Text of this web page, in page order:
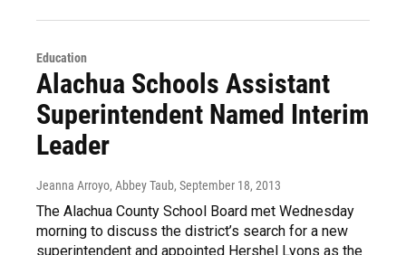
Education
Alachua Schools Assistant
Superintendent Named Interim
Leader
Jeanna Arroyo, Abbey Taub, September 18, 2013
The Alachua County School Board met Wednesday
morning to discuss the district’s search for a new
superintendent and appointed Hershel Lyons as the